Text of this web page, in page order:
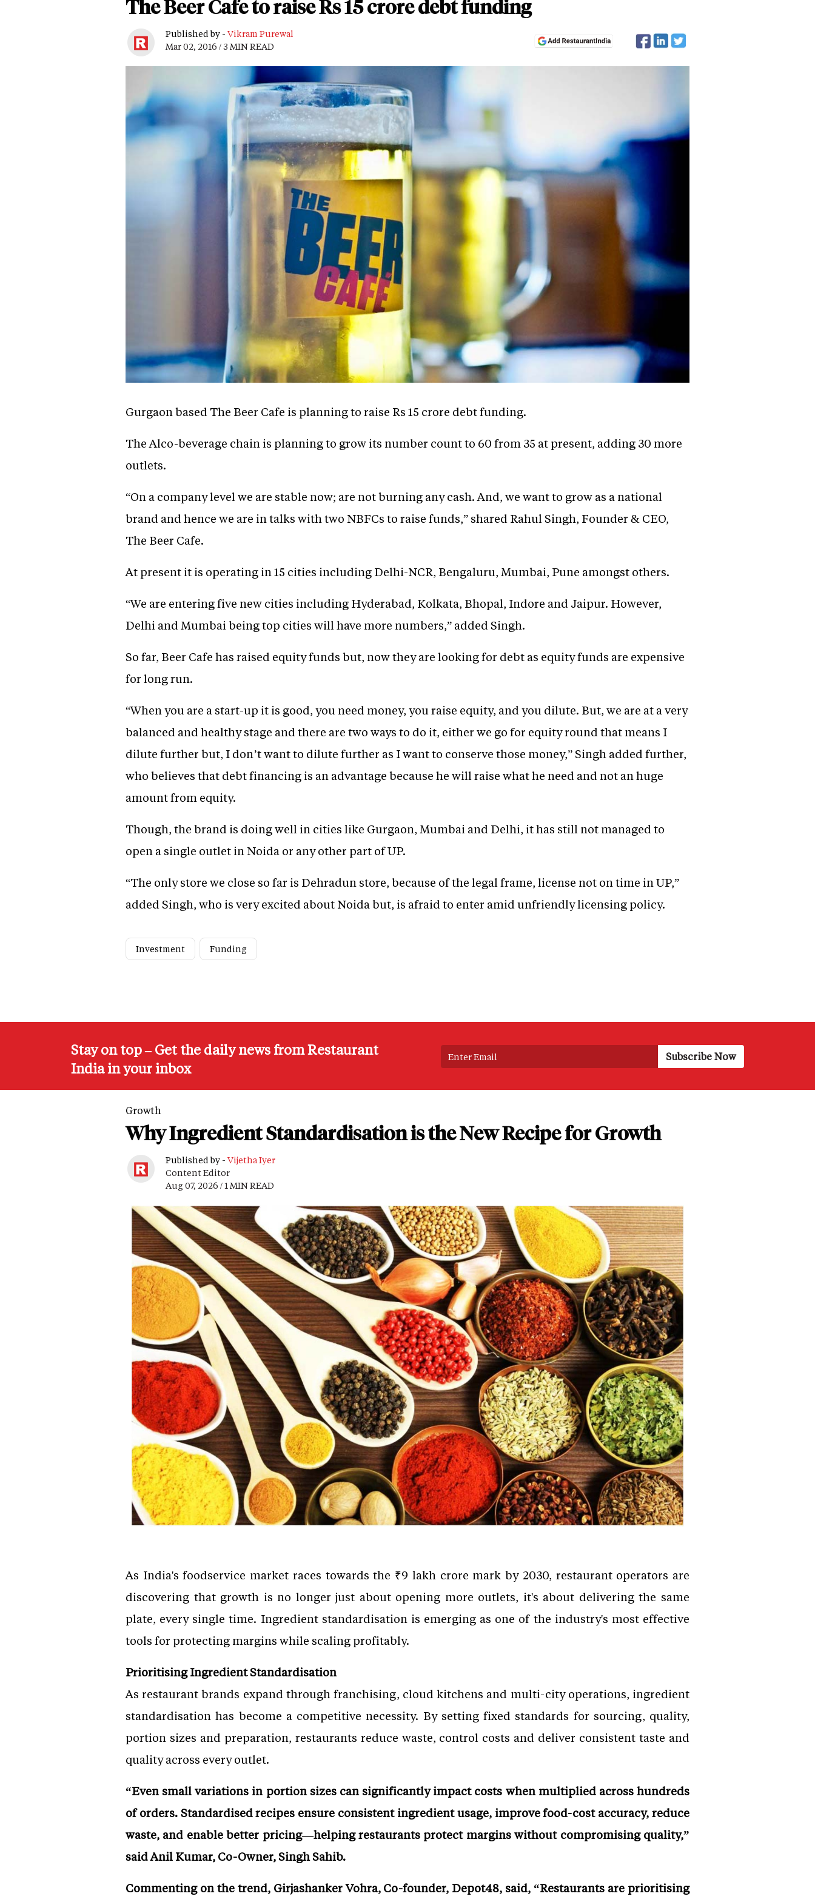
The Beer Cafe to raise Rs 15 crore debt funding
Published by - Vikram Purewal
Mar 02, 2016 / 3 MIN READ
Gurgaon based The Beer Cafe is planning to raise Rs 15 crore debt funding.
The Alco-beverage chain is planning to grow its number count to 60 from 35 at present, adding 30 more
outlets.
“On a company level we are stable now; are not burning any cash. And, we want to grow as a national
brand and hence we are in talks with two NBFCs to raise funds,” shared Rahul Singh, Founder & CEO,
The Beer Cafe.
At present it is operating in 15 cities including Delhi-NCR, Bengaluru, Mumbai, Pune amongst others.
“We are entering five new cities including Hyderabad, Kolkata, Bhopal, Indore and Jaipur. However,
Delhi and Mumbai being top cities will have more numbers,” added Singh.
So far, Beer Cafe has raised equity funds but, now they are looking for debt as equity funds are expensive
for long run.
“When you are a start-up it is good, you need money, you raise equity, and you dilute. But, we are at a very
balanced and healthy stage and there are two ways to do it, either we go for equity round that means I
dilute further but, I don’t want to dilute further as I want to conserve those money,” Singh added further,
who believes that debt financing is an advantage because he will raise what he need and not an huge
amount from equity.
Though, the brand is doing well in cities like Gurgaon, Mumbai and Delhi, it has still not managed to
open a single outlet in Noida or any other part of UP.
“The only store we close so far is Dehradun store, because of the legal frame, license not on time in UP,”
added Singh, who is very excited about Noida but, is afraid to enter amid unfriendly licensing policy.
Investment Funding
Stay on top – Get the daily news from Restaurant
India in your inbox
Growth
Why Ingredient Standardisation is the New Recipe for Growth
Published by - Vijetha Iyer
Content Editor
Aug 07, 2026 / 1 MIN READ
As India's foodservice market races towards the ₹9 lakh crore mark by 2030, restaurant operators are
discovering that growth is no longer just about opening more outlets, it's about delivering the same
plate, every single time. Ingredient standardisation is emerging as one of the industry's most effective
tools for protecting margins while scaling profitably.
Prioritising Ingredient Standardisation
As restaurant brands expand through franchising, cloud kitchens and multi-city operations, ingredient
standardisation has become a competitive necessity. By setting fixed standards for sourcing, quality,
portion sizes and preparation, restaurants reduce waste, control costs and deliver consistent taste and
quality across every outlet.
“Even small variations in portion sizes can significantly impact costs when multiplied across hundreds
of orders. Standardised recipes ensure consistent ingredient usage, improve food-cost accuracy, reduce
waste, and enable better pricing—helping restaurants protect margins without compromising quality,”
said Anil Kumar, Co-Owner, Singh Sahib.
Commenting on the trend, Girjashanker Vohra, Co-founder, Depot48, said, “Restaurants are prioritising